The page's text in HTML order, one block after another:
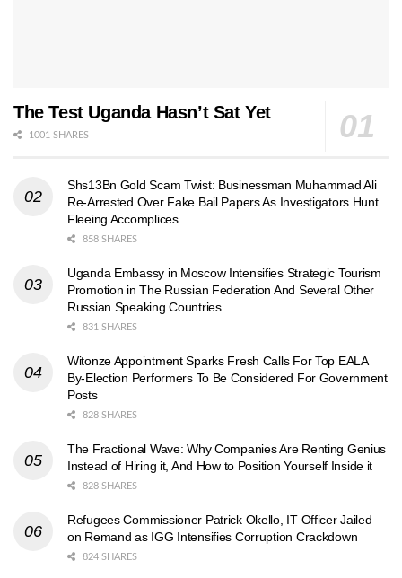
The Test Uganda Hasn’t Sat Yet
1001 SHARES
Shs13Bn Gold Scam Twist: Businessman Muhammad Ali
Re-Arrested Over Fake Bail Papers As Investigators Hunt
Fleeing Accomplices
858 SHARES
Uganda Embassy in Moscow Intensifies Strategic Tourism
Promotion in The Russian Federation And Several Other
Russian Speaking Countries
831 SHARES
Witonze Appointment Sparks Fresh Calls For Top EALA
By-Election Performers To Be Considered For Government
Posts
828 SHARES
The Fractional Wave: Why Companies Are Renting Genius
Instead of Hiring it, And How to Position Yourself Inside it
828 SHARES
Refugees Commissioner Patrick Okello, IT Officer Jailed
on Remand as IGG Intensifies Corruption Crackdown
824 SHARES